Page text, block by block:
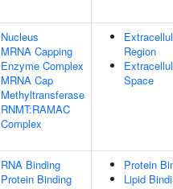
Nucleus
MRNA Capping
Enzyme Complex
MRNA Cap
Methyltransferase
RNMT:RAMAC
Complex
Region
Space
RNA Binding
Protein Binding
Protein
Lipid